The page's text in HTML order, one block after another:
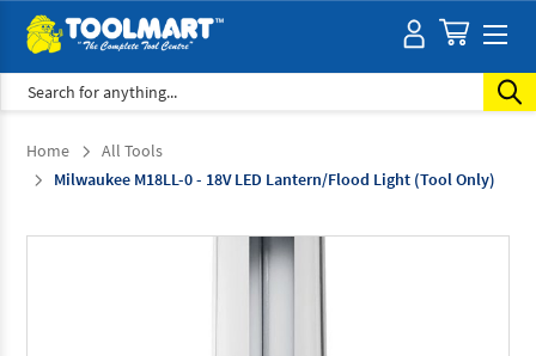
Search
Home
All Tools
Milwaukee M18LL-0 - 18V LED Lantern/Flood Light (Tool Only)